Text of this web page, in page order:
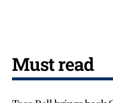
Must read